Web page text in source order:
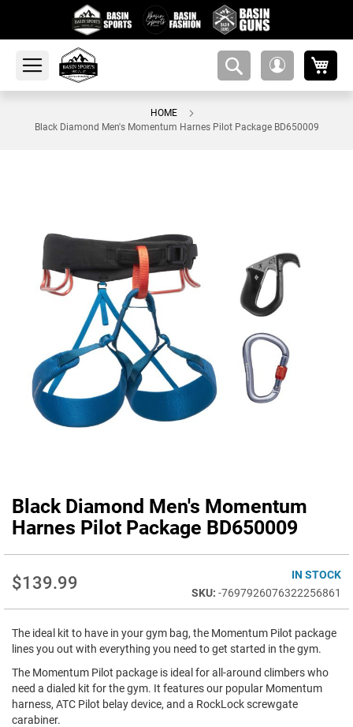
amsearch-
HOME
Black Diamond Men's Momentum Harnes Pilot Package BD650009
Black Diamond Men's Momentum
Harnes Pilot Package BD650009
$139.99
IN STOCK
-7697926076322256861
The ideal kit to have in your gym bag, the Momentum Pilot package
lines you out with everything you need to get started in the gym.
The Momentum Pilot package is ideal for all-around climbers who
need a dialed kit for the gym. It features our popular Momentum
harness, ATC Pilot belay device, and a RockLock screwgate
carabiner.
images
gallery
Skip
to
the
the
gallery